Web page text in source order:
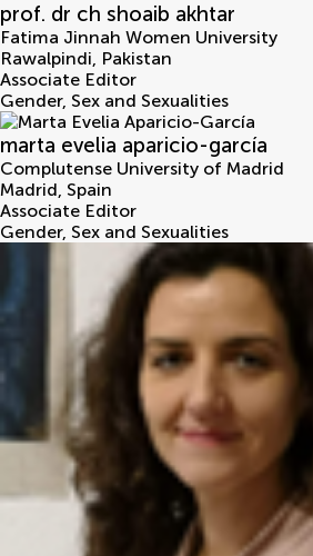
prof. dr ch shoaib akhtar
Fatima Jinnah Women University
Rawalpindi, Pakistan
Associate Editor
Gender, Sex and Sexualities
marta evelia aparicio-garcía
Complutense University of Madrid
Madrid, Spain
Associate Editor
Gender, Sex and Sexualities